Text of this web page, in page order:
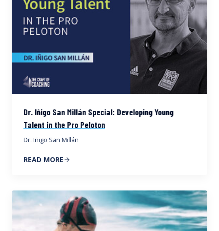
Dr. Iñigo San Millán Special: Developing Young
Talent in the Pro Peloton
Dr. Iñigo San Millán
READ MORE